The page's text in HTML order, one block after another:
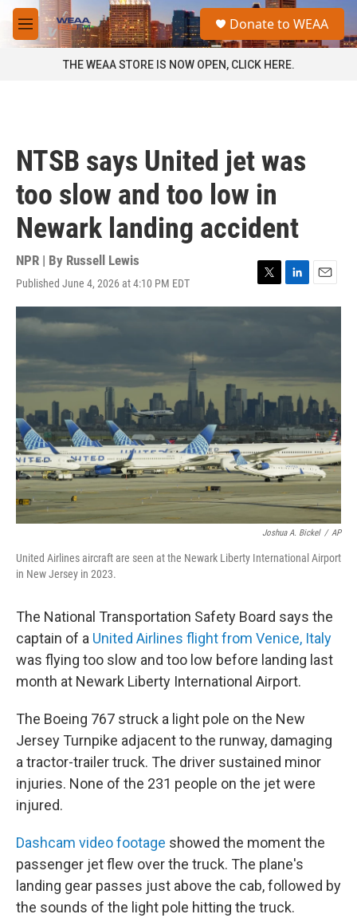
Skip to main content
M
e
a
Donate to WEAA
THE WEAA STORE IS NOW OPEN, CLICK HERE.
NTSB says United jet was
too slow and too low in
Newark landing accident
NPR | By Russell Lewis
Published June 4, 2026 at 4:10 PM EDT
T
w
r
L
i
I
n
E
m
Joshua A. Bickel / AP
United Airlines aircraft are seen at the Newark Liberty International Airport
in New Jersey in 2023.
The National Transportation Safety Board says the
captain of a United Airlines flight from Venice, Italy
was flying too slow and too low before landing last
month at Newark Liberty International Airport.
The Boeing 767 struck a light pole on the New
Jersey Turnpike adjacent to the runway, damaging
a tractor-trailer truck. The driver sustained minor
injuries. None of the 231 people on the jet were
injured.
Dashcam video footage showed the moment the
passenger jet flew over the truck. The plane's
landing gear passes just above the cab, followed by
the sounds of the light pole hitting the truck.